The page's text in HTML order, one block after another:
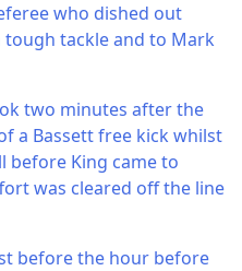
who dished out
tough tackle and to Mark
two minutes after the
a Bassett free kick whilst
before King came to
was cleared off the line
before the hour before